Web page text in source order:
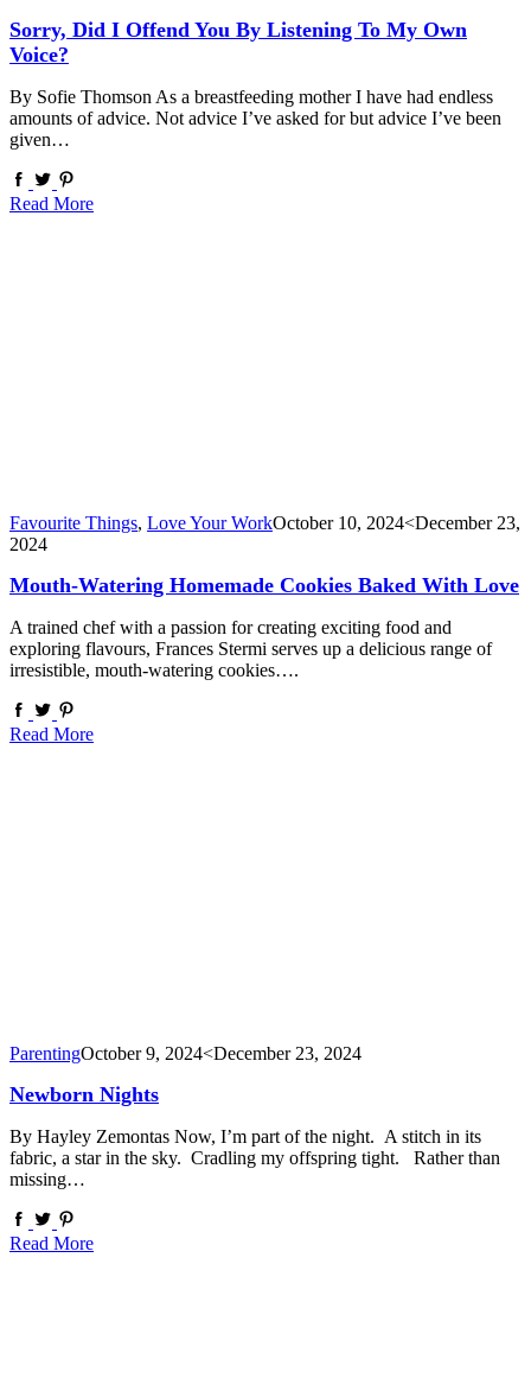
Sorry, Did I Offend You By Listening To My Own
Voice?
By Sofie Thomson As a breastfeeding mother I have had endless
amounts of advice. Not advice I’ve asked for but advice I’ve been
given…
Read More
Favourite Things, Love Your WorkOctober 10, 2024<December 23,
2024
Mouth-Watering Homemade Cookies Baked With Love
A trained chef with a passion for creating exciting food and
exploring flavours, Frances Stermi serves up a delicious range of
irresistible, mouth-watering cookies….
Read More
ParentingOctober 9, 2024<December 23, 2024
Newborn Nights
By Hayley Zemontas Now, I’m part of the night. A stitch in its
fabric, a star in the sky. Cradling my offspring tight. Rather than
missing…
Read More